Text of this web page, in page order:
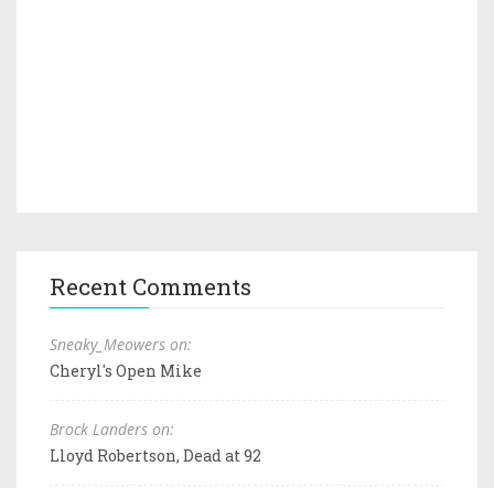
Recent Comments
Sneaky_Meowers on:
Cheryl's Open Mike
Brock Landers on:
Lloyd Robertson, Dead at 92